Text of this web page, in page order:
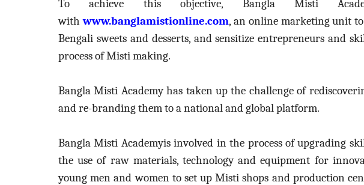
To achieve this objective, Bangla Misti
withwww.banglamistionline.com, an online marketing unit to
Bengali sweets and desserts, andsensitize entrepreneurs and
process of Misti making.
Bangla Misti Academy has taken up the challenge of
and re-branding them to a national and global platform.
Bangla Misti Academyis involved in the process of upgrading
the use of raw materials, technology and equipment for
young men and women to set up Misti shops and production